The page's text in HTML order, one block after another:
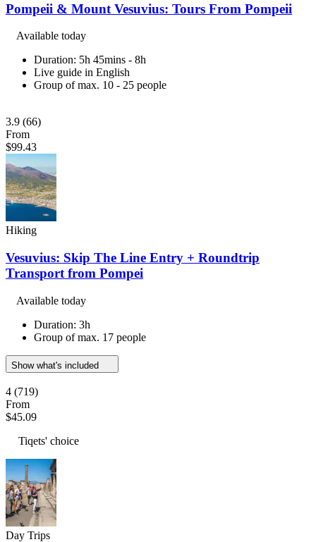
Pompeii & Mount Vesuvius: Tours From Pompeii
Available today
Duration: 5h 45mins - 8h
Live guide in English
Group of max. 10 - 25 people
3.9 (66)
From
$99.43
Hiking
Vesuvius: Skip The Line Entry + Roundtrip
Transport from Pompei
Available today
Duration: 3h
Group of max. 17 people
Show what's included
4 (719)
From
$45.09
Tiqets' choice
Day Trips